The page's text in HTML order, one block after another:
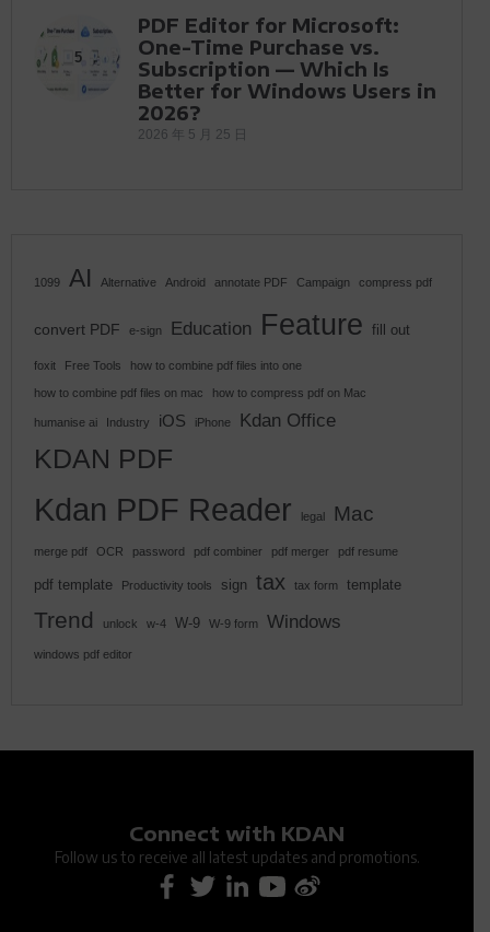
5
PDF Editor for Microsoft:
One-Time Purchase vs.
Subscription — Which Is
Better for Windows Users in
2026?
2026 年 5 月 25 日
1099 AI Alternative Android annotate PDF Campaign compress pdf
convert PDF e-sign Education Feature fill out
foxit Free Tools how to combine pdf files into one
how to combine pdf files on mac how to compress pdf on Mac
humanise ai Industry iOS iPhone Kdan Office
KDAN PDF
Kdan PDF Reader legal Mac
merge pdf OCR password pdf combiner pdf merger pdf resume
pdf template Productivity tools sign tax tax form template
Trend unlock w-4 W-9 W-9 form Windows
windows pdf editor
Connect with KDAN
Follow us to receive all latest updates and promotions.